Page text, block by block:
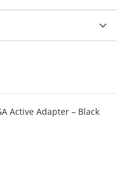
Active Adapter – Black